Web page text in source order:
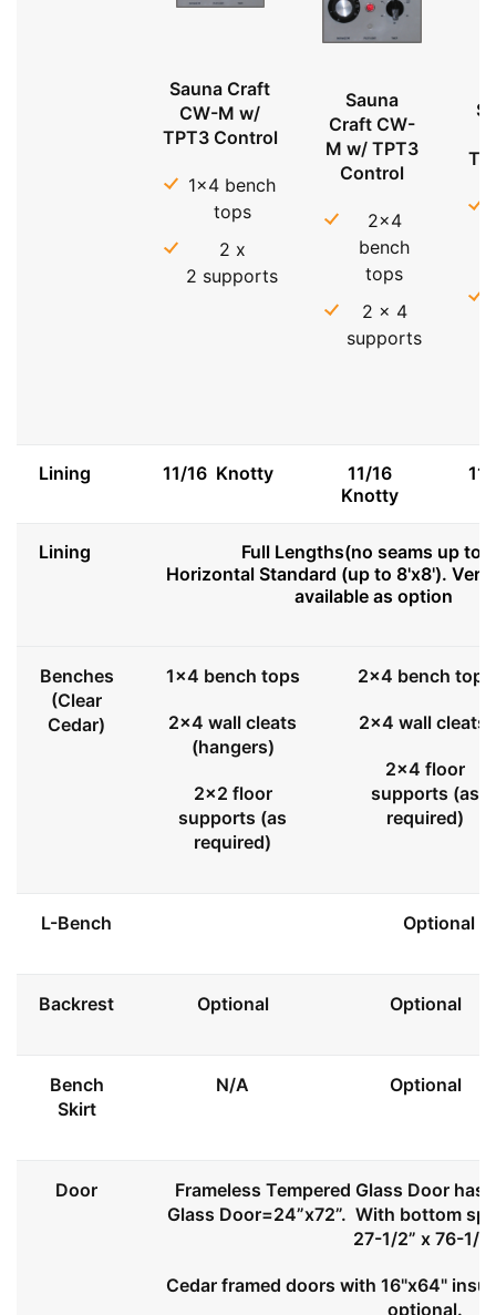
Sauna Craft
CW-M w/
TPT3 Control
1x4 bench
tops
2 x
2 supports
Sauna
Craft CW-
M w/ TPT3
Control
2x4
bench
tops
2 x 4
supports
Lining 11/16 Knotty
11/16
Knotty
Lining
Full Lengths(no seams up to
Horizontal Standard (up to 8'x8').
available as option
Benches
(Clear
Cedar)
1x4 bench tops
2x4 wall cleats
(hangers)
2x2 floor
supports (as
required)
2x4 bench tops
2x4 wall cleats
2x4 floor
supports (as
required)
L-Bench Optional
Backrest Optional Optional
Bench
Skirt
N/A Optional
Door
Frameless Tempered Glass Door
Glass Door=24”x72”. With bottom
27-1/2” x 76-1/
Cedar framed doors with 16"x64"
optional.